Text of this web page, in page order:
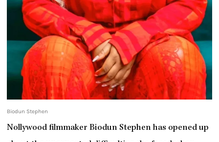
Biodun Stephen
Nollywood filmmaker Biodun Stephen has opened up